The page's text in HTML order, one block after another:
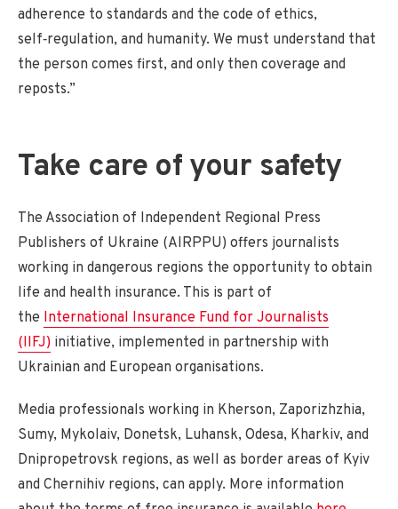
adherence to standards and the code of ethics,
self‑regulation, and humanity. We must understand that
the person comes first, and only then coverage and
reposts.”
Take care of your safety
The Association of Independent Regional Press
Publishers of Ukraine (AIRPPU) offers journalists
working in dangerous regions the opportunity to obtain
life and health insurance. This is part of
the International Insurance Fund for Journalists
(IIFJ) initiative, implemented in partnership with
Ukrainian and European organisations.
Media professionals working in Kherson, Zaporizhzhia,
Sumy, Mykolaiv, Donetsk, Luhansk, Odesa, Kharkiv, and
Dnipropetrovsk regions, as well as border areas of Kyiv
and Chernihiv regions, can apply. More information